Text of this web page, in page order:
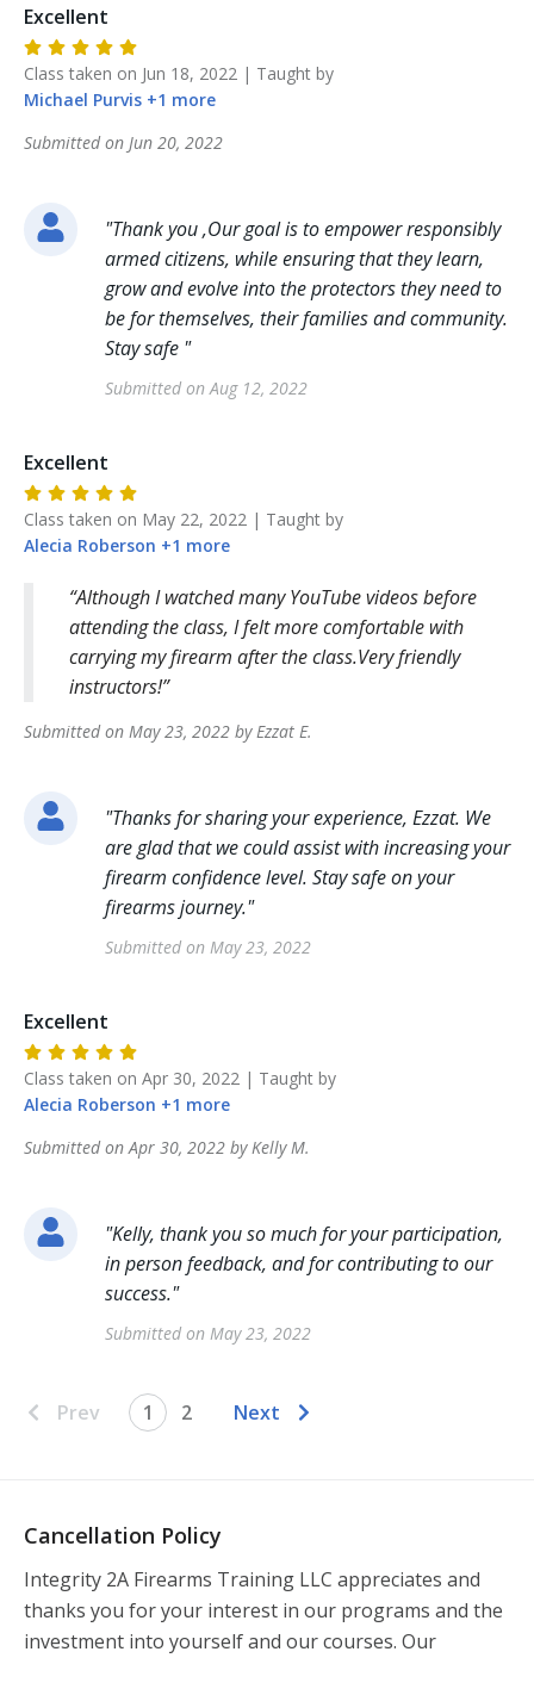
Excellent
Class taken on Jun 18, 2022 | Taught by
Michael Purvis +1 more
Submitted on Jun 20, 2022
"Thank you ,Our goal is to empower responsibly
armed citizens, while ensuring that they learn,
grow and evolve into the protectors they need to
be for themselves, their families and community.
Stay safe "
Submitted on Aug 12, 2022
Excellent
Class taken on May 22, 2022 | Taught by
Alecia Roberson +1 more
Although I watched many YouTube videos before
attending the class, I felt more comfortable with
carrying my firearm after the class.Very friendly
instructors!
Submitted on May 23, 2022 by Ezzat E.
"Thanks for sharing your experience, Ezzat. We
are glad that we could assist with increasing your
firearm confidence level. Stay safe on your
firearms journey."
Submitted on May 23, 2022
Excellent
Class taken on Apr 30, 2022 | Taught by
Alecia Roberson +1 more
Submitted on Apr 30, 2022 by Kelly M.
"Kelly, thank you so much for your participation,
in person feedback, and for contributing to our
success."
Submitted on May 23, 2022
Prev 1 2 Next
Cancellation Policy
Integrity 2A Firearms Training LLC appreciates and
thanks you for your interest in our programs and the
investment into yourself and our courses. Our